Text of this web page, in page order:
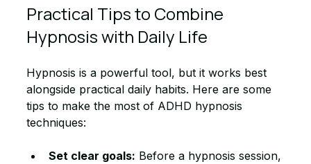
Practical Tips to Combine
Hypnosis with Daily Life
Hypnosis is a powerful tool, but it works best
alongside practical daily habits. Here are some
tips to make the most of ADHD hypnosis
techniques:
Set clear goals: Before a hypnosis session,